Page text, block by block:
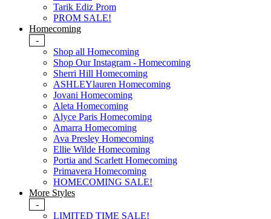
Tarik Ediz Prom
PROM SALE!
Homecoming
-
Shop all Homecoming
Shop Our Instagram - Homecoming
Sherri Hill Homecoming
ASHLEYlauren Homecoming
Jovani Homecoming
Aleta Homecoming
Alyce Paris Homecoming
Amarra Homecoming
Ava Presley Homecoming
Ellie Wilde Homecoming
Portia and Scarlett Homecoming
Primavera Homecoming
HOMECOMING SALE!
More Styles
-
LIMITED TIME SALE!